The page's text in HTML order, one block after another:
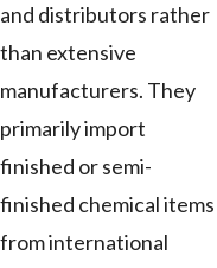
and distributors rather
than extensive
manufacturers. They
primarily import
finished or semi-
finished chemical items
from international